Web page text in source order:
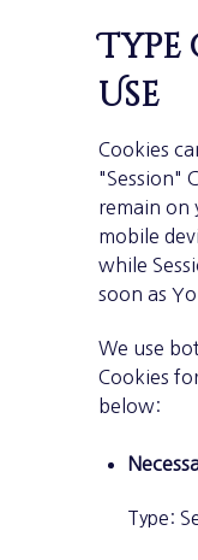
Type
Use
Cookies
"Session"
remain on
mobile
while
soon as
We use
Cookies
below:
Type: